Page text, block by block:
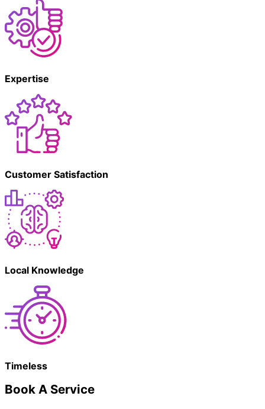
Expertise
Customer Satisfaction
Local Knowledge
Timeless
Book A Service